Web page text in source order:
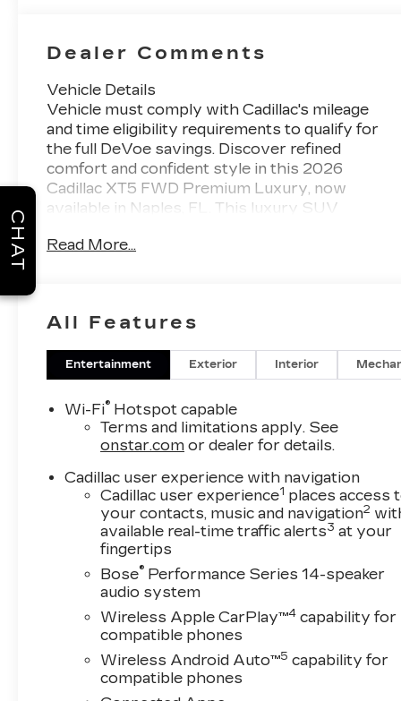
Dealer Comments
Vehicle Details
Vehicle must comply with Cadillac's mileage
and time eligibility requirements to qualify for
the full DeVoe savings. Discover refined
comfort and confident style in this 2026
Cadillac XT5 FWD Premium Luxury, now
available in Naples, FL. This luxury SUV
wheel drive and a responsive V6, 3.6L gasoline
offers a premium cabin with Leather Seats, a
BOSE Stereo, and the modern convenience
you expect in a Cadillac.
Stay connected and in control with Hands Free
Bluetooth® and Remote Start, making your
daily routine easier from the moment you step
confidence when parking or reversing, while
the spacious interior provides comfort for
commuting, errands, and weekend escapes
around Southwest Florida. The elegant exterior
styling, upscale materials, and advanced
technology make this Cadillac XT5 a standout
choice in the luxury SUV market.
If you're searching for a 2026 Cadillac XT5 for
sale in Naples FL, this FWD Premium Luxury
model deserves your attention. Visit today to
Read More...
All Features
Entertainment Exterior Interior
Wi-Fi® Hotspot capable
Terms and limitations apply. See
onstar.com or dealer for details.
Cadillac user experience with navigation
Cadillac user experience1 places access
your contacts, music and navigation2
available real-time traffic alerts3 at your
fingertips
Bose® Performance Series 14-speaker
audio system
Wireless Apple CarPlay™4 capability for
compatible phones
Wireless Android Auto™5 capability for
compatible phones
CHAT